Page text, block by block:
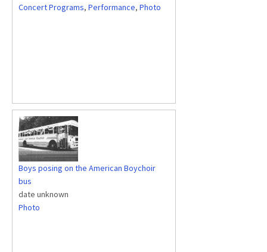
Concert Programs, Performance, Photo
Boys posing on the American Boychoir
bus
date unknown
Photo